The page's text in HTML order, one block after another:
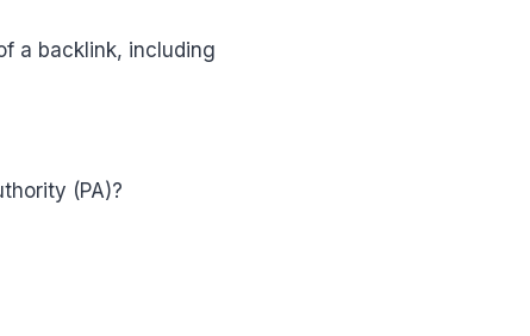
a backlink, including
(PA)?